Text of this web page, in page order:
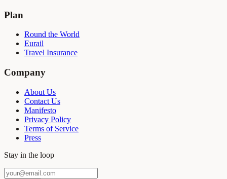
Plan
Round the World
Eurail
Travel Insurance
Company
About Us
Contact Us
Manifesto
Privacy Policy
Terms of Service
Press
Stay in the loop